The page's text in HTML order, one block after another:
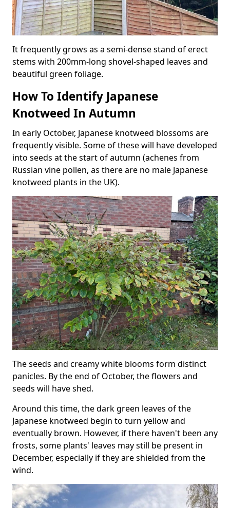
It frequently grows as a semi-dense stand of erect
stems with 200mm-long shovel-shaped leaves and
beautiful green foliage.
How To Identify Japanese
Knotweed In Autumn
In early October, Japanese knotweed blossoms are
frequently visible. Some of these will have developed
into seeds at the start of autumn (achenes from
Russian vine pollen, as there are no male Japanese
knotweed plants in the UK).
The seeds and creamy white blooms form distinct
panicles. By the end of October, the flowers and
seeds will have shed.
Around this time, the dark green leaves of the
Japanese knotweed begin to turn yellow and
eventually brown. However, if there haven't been any
frosts, some plants' leaves may still be present in
December, especially if they are shielded from the
wind.